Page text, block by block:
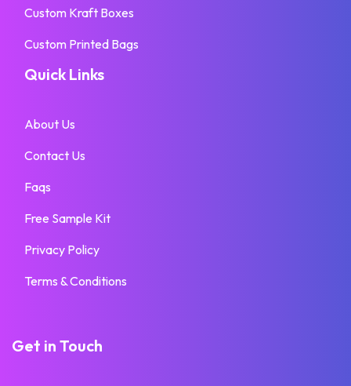
Custom Kraft Boxes
Custom Printed Bags
Quick Links
About Us
Contact Us
Faqs
Free Sample Kit
Privacy Policy
Terms & Conditions
Get in Touch